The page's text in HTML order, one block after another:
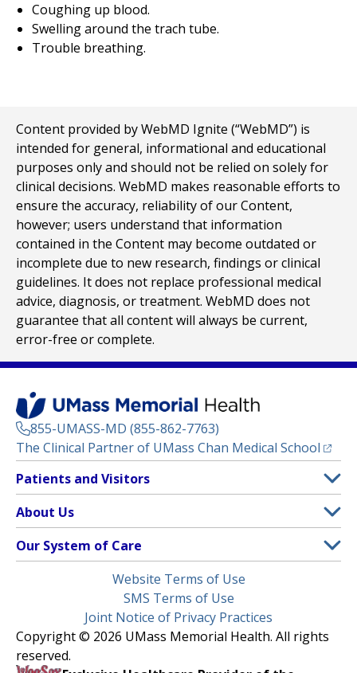
Coughing up blood.
Swelling around the trach tube.
Trouble breathing.
Content provided by WebMD Ignite (“WebMD”) is
intended for general, informational and educational
purposes only and should not be relied on solely for
clinical decisions. WebMD makes reasonable efforts to
ensure the accuracy, reliability of our Content,
however; users understand that information
contained in the Content may become outdated or
incomplete due to new research, findings or clinical
guidelines. It does not replace professional medical
advice, diagnosis, or treatment. WebMD does not
guarantee that all content will always be current,
error-free or complete.
855-UMASS-MD (855-862-7763)
The Clinical Partner of UMass Chan Medical School
Footer
Menu
Patients and Visitors
Clinical Trials
(opens in a new tab)
Find a Doctor(opens in a new tab)
Insurance Plans Accepted
Make an Appointment
Learn About myChart
About Us
Contact
Media Library
Newsroom
Our System of Care
Children’s Medical Center
HealthAlliance-Clinton Hospital
Website Terms of Use
SMS Terms of Use
Joint Notice of Privacy Practices
Copyright © 2026 UMass Memorial Health. All rights
reserved.